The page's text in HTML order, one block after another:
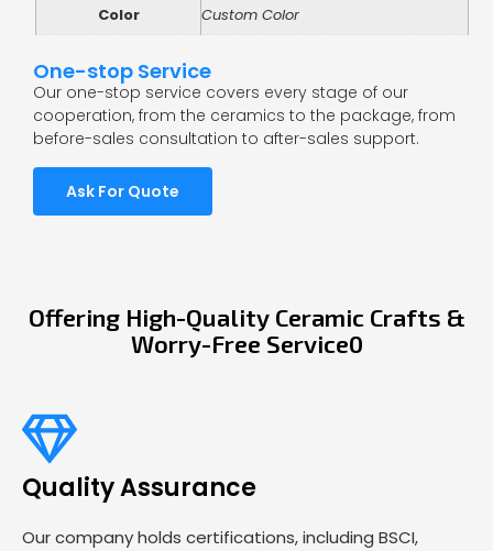
Color
Custom Color
One-stop Service
Our one-stop service covers every stage of our
cooperation, from the ceramics to the package, from
before-sales consultation to after-sales support.
Ask For Quote
Offering High-Quality Ceramic Crafts &
Worry-Free Service0
Quality Assurance
Our company holds certifications, including BSCI,